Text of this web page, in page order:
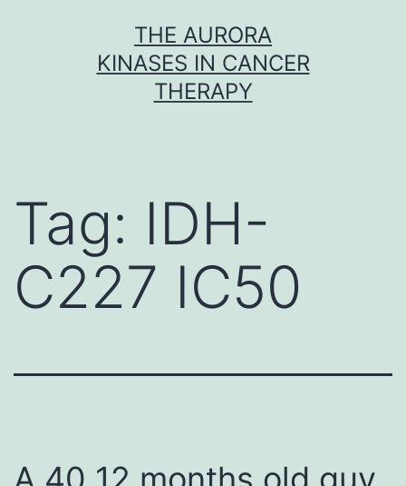
THE AURORA
KINASES IN CANCER
THERAPY
Tag: IDH-
C227 IC50